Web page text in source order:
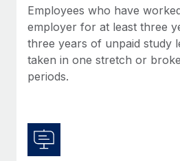
Employees who have
employer for at least three
three years of unpaid study
taken in one stretch or
periods.